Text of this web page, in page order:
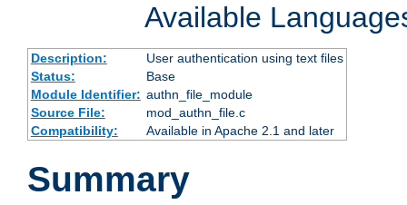
Available
Description:
User authentication using text files
Status:
Base
Module Identifier: authn_file_module
Source File:
mod_authn_file.c
Compatibility:
Available in Apache 2.1 and later
Summary